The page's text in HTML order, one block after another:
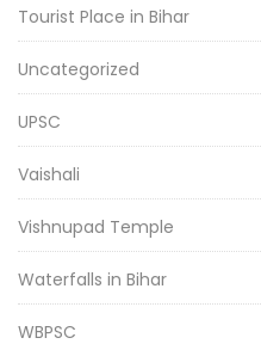
Tourist Place in Bihar
Uncategorized
UPSC
Vaishali
Vishnupad Temple
Waterfalls in Bihar
WBPSC